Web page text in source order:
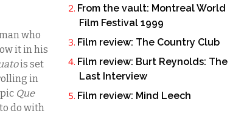
who
it in his
is set
in
Que
do with
From the vault: Montreal World
Film Festival 1999
Film review: The Country Club
Film review: Burt Reynolds: The
Last Interview
Film review: Mind Leech